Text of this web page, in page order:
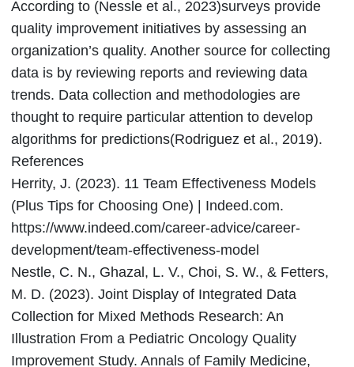
According to (Nessle et al., 2023)surveys provide
quality improvement initiatives by assessing an
organization’s quality. Another source for collecting
data is by reviewing reports and reviewing data
trends. Data collection and methodologies are
thought to require particular attention to develop
algorithms for predictions(Rodriguez et al., 2019).
References
Herrity, J. (2023). 11 Team Effectiveness Models
(Plus Tips for Choosing One) | Indeed.com.
https://www.indeed.com/career-advice/career-
development/team-effectiveness-model
Nestle, C. N., Ghazal, L. V., Choi, S. W., & Fetters,
M. D. (2023). Joint Display of Integrated Data
Collection for Mixed Methods Research: An
Illustration From a Pediatric Oncology Quality
Improvement Study. Annals of Family Medicine,